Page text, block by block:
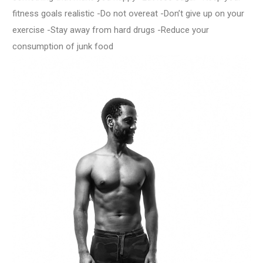
fitness goals realistic -Do not overeat -Don’t give up on your
exercise -Stay away from hard drugs -Reduce your
consumption of junk food